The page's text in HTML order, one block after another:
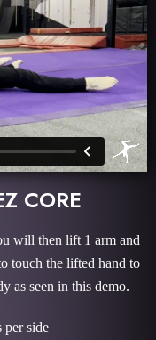
CORE
will then lift 1 arm and
touch the lifted hand to
as seen in this demo.
per side